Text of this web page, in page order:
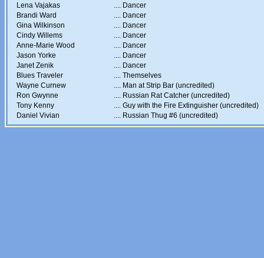
Lena Vajakas
.... Dancer
Brandi Ward
.... Dancer
Gina Wilkinson
.... Dancer
Cindy Willems
.... Dancer
Anne-Marie Wood
.... Dancer
Jason Yorke
.... Dancer
Janet Zenik
.... Dancer
Blues Traveler
.... Themselves
Wayne Curnew
.... Man at Strip Bar (uncredited)
Ron Gwynne
.... Russian Rat Catcher (uncredited)
Tony Kenny
.... Guy with the Fire Extinguisher (uncredited)
Daniel Vivian
.... Russian Thug #6 (uncredited)